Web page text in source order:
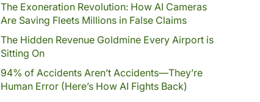
The Exoneration Revolution: How AI Cameras
Are Saving Fleets Millions in False Claims
The Hidden Revenue Goldmine Every Airport is
Sitting On
94% of Accidents Aren’t Accidents—They’re
Human Error (Here’s How AI Fights Back)